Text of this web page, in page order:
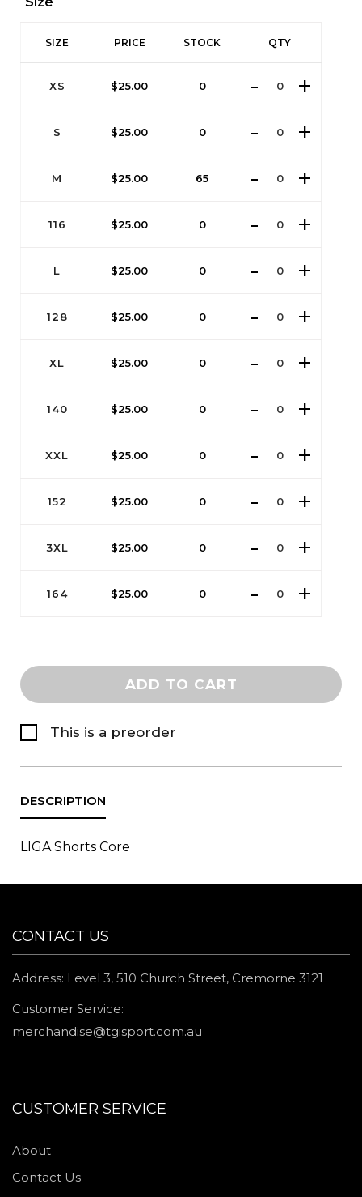
SIZE PRICE STOCK QTY
XS $25.00 0
S $25.00 0
M $25.00 65
116 $25.00 0
L $25.00 0
128 $25.00 0
XL $25.00 0
140 $25.00 0
XXL $25.00 0
152 $25.00 0
3XL $25.00 0
164 $25.00 0
ADD TO CART
This is a preorder
LIGA Shorts Core
CONTACT US
Address: Level 3, 510 Church Street, Cremorne 3121
Customer Service:
merchandise@tgisport.com.au
CUSTOMER SERVICE
About
Contact Us